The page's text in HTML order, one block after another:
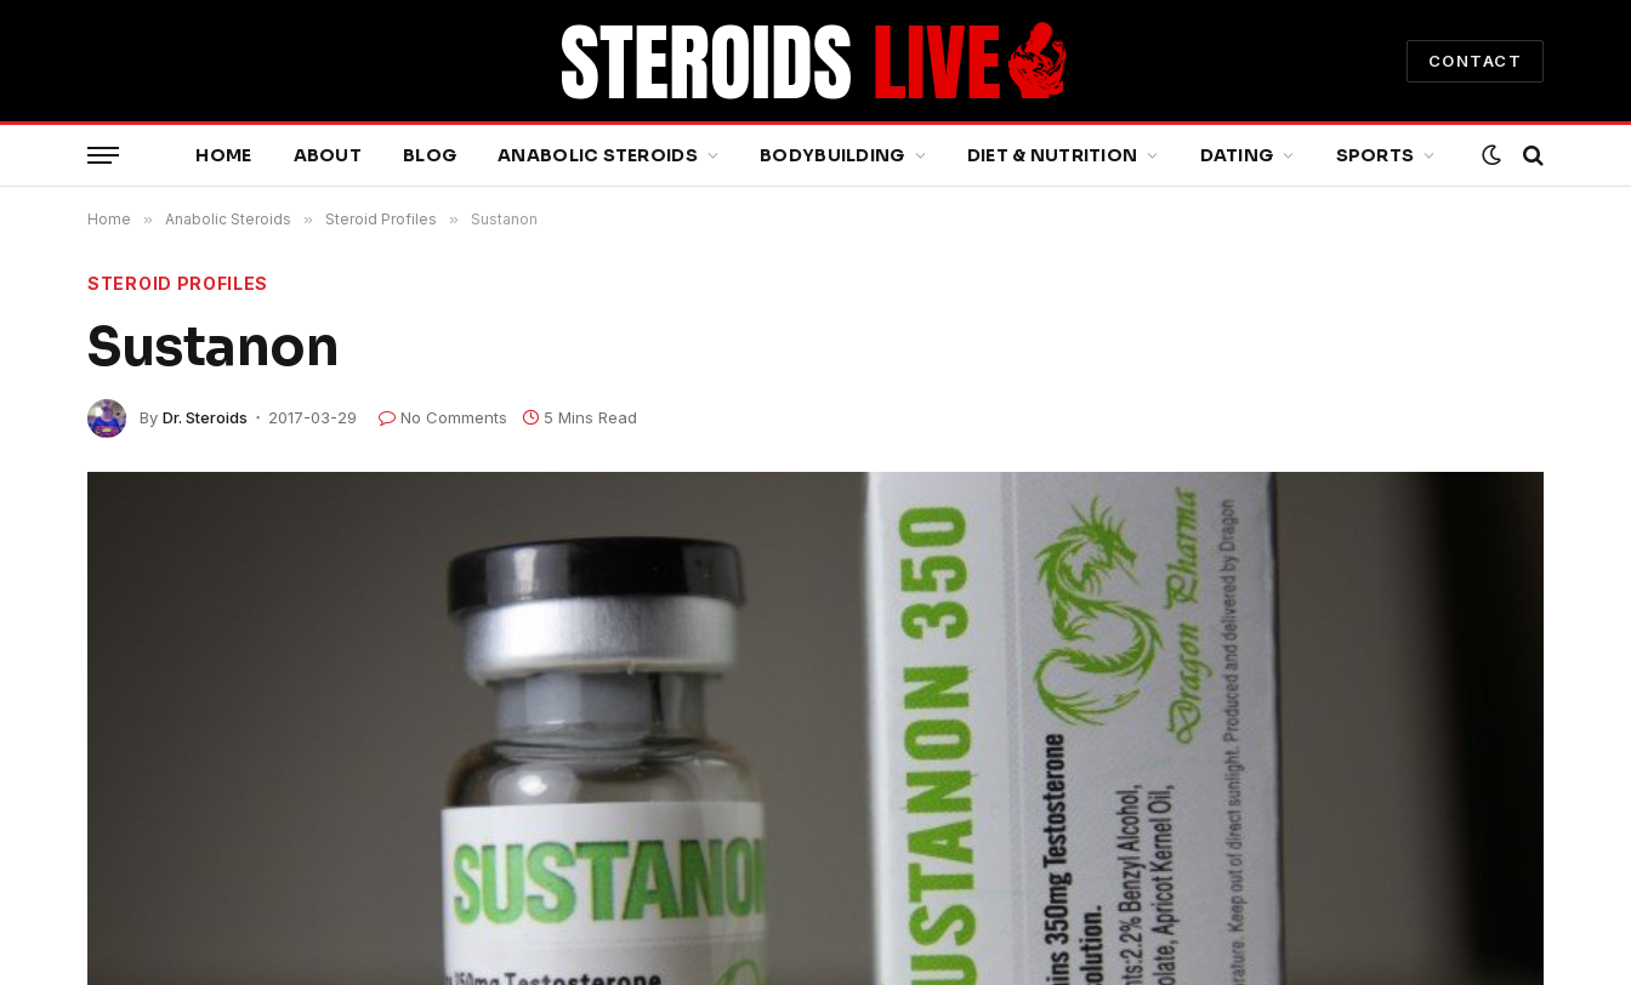
CONTACT
HOME ABOUT BLOG ANABOLIC STEROIDS BODYBUILDING DIET & NUTRITION DATING SPORTS
Home » Anabolic Steroids » Steroid Profiles » Sustanon
STEROID PROFILES
Sustanon
By Dr. Steroids 2017-03-29 No Comments 5 Mins Read